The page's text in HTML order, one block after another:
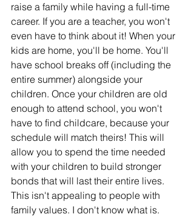
raise a family while having a full-time
career. If you are a teacher, you won't
even have to think about it! When your
kids are home, you'll be home. You'll
have school breaks off (including the
entire summer) alongside your
children. Once your children are old
enough to attend school, you won't
have to find childcare, because your
schedule will match theirs! This will
allow you to spend the time needed
with your children to build stronger
bonds that will last their entire lives.
This isn't appealing to people with
family values. I don't know what is.